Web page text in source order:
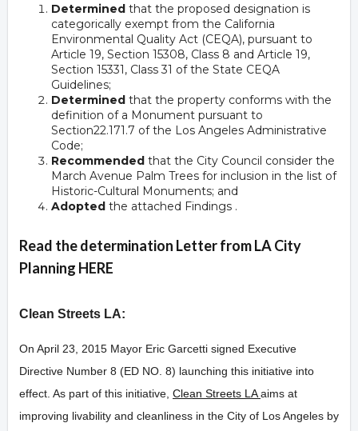
Determined that the proposed designation is
categorically exempt from the California
Environmental Quality Act (CEQA), pursuant to
Article 19, Section 15308, Class 8 and Article 19,
Section 15331, Class 31 of the State CEQA
Guidelines;
Determined that the property conforms with the
definition of a Monument pursuant to
Section22.171.7 of the Los Angeles Administrative
Code;
Recommended that the City Council consider the
March Avenue Palm Trees for inclusion in the list of
Historic-Cultural Monuments; and
Adopted the attached Findings .
Read the determination Letter from LA City
Planning HERE
Clean Streets LA:
On April 23, 2015 Mayor Eric Garcetti signed Executive
Directive Number 8 (ED NO. 8) launching this initiative into
effect. As part of this initiative, Clean Streets LAaims at
improving livability and cleanliness in the City of Los Angeles by